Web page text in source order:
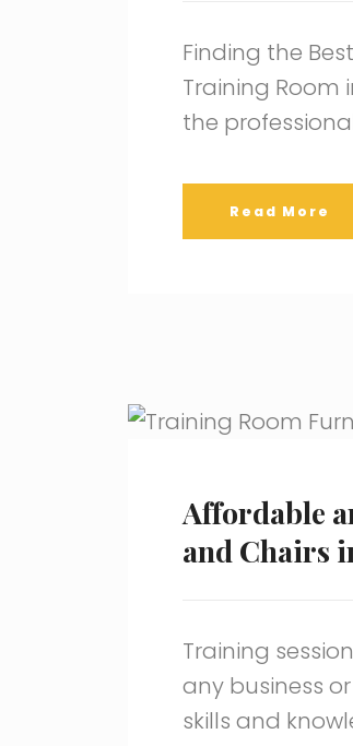
Finding the
Training Room
the
Read More
Affordable
and Chairs
Training
any business
skills and